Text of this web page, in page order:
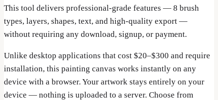
This tool delivers professional-grade features — 8 brush
types, layers, shapes, text, and high-quality export —
without requiring any download, signup, or payment.
Unlike desktop applications that cost $20–$300 and require
installation, this painting canvas works instantly on any
device with a browser. Your artwork stays entirely on your
device — nothing is uploaded to a server. Choose from